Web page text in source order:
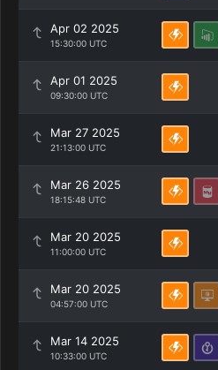
Apr 02 2025
15:30:00 UTC
Apr 01 2025
09:30:00 UTC
Mar 27 2025
21:13:00 UTC
Mar 26 2025
18:15:48 UTC
Mar 20 2025
11:00:00 UTC
Mar 20 2025
04:57:00 UTC
Mar 14 2025
10:33:00 UTC